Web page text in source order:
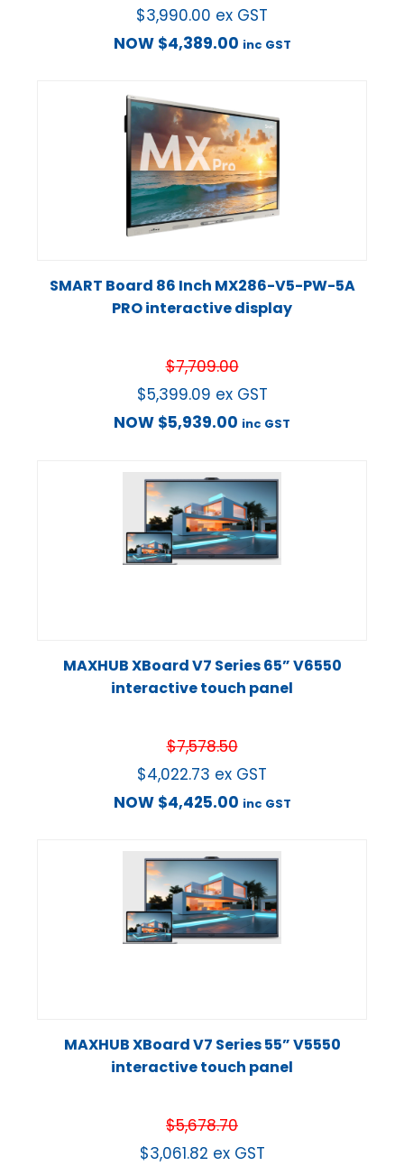
$3,990.00 ex GST
NOW $4,389.00 inc GST
SMART Board 86 Inch MX286-V5-PW-5A
PRO interactive display
$7,709.00
$5,399.09 ex GST
NOW $5,939.00 inc GST
MAXHUB XBoard V7 Series 65” V6550
interactive touch panel
$7,578.50
$4,022.73 ex GST
NOW $4,425.00 inc GST
MAXHUB XBoard V7 Series 55” V5550
interactive touch panel
$5,678.70
$3,061.82 ex GST